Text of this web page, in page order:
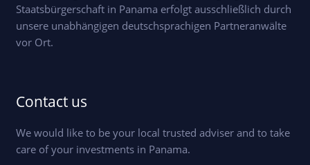
Staatsbürgerschaft in Panama erfolgt ausschließlich durch
unsere unabhängigen deutschsprachigen Partneranwälte
vor Ort.
Contact us
We would like to be your local trusted adviser and to take
care of your investments in Panama.